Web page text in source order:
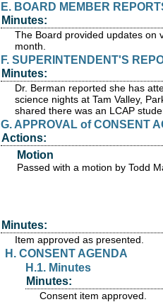
E. BOARD MEMBER
Minutes:
The Board provided updates on
month.
F. SUPERINTENDENT'S
Minutes:
Dr. Berman reported she has
science nights at Tam Valley,
shared there was an LCAP
G. APPROVAL of CONSENT
Actions:
Motion
Passed with a motion by Todd
Minutes:
Item approved as presented.
H. CONSENT AGENDA
H.1. Minutes
Minutes:
Consent item approved.